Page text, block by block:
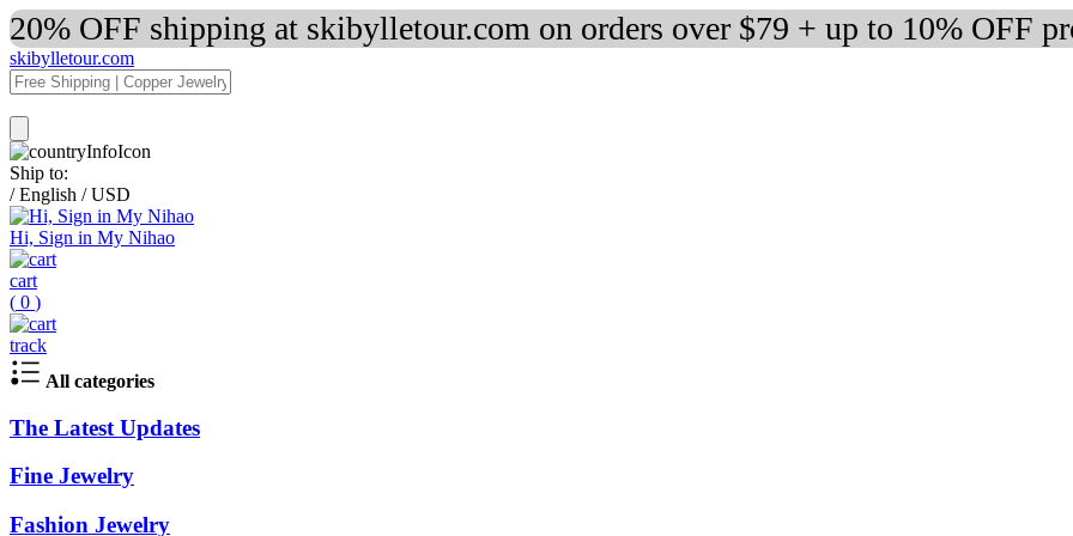
20% OFF shipping at skibylletour.com on orders over $79 + up to 10% OFF
skibylletour.com
Ship to:
/ English / USD
Hi, Sign in My Nihao
cart
( 0 )
track
All categories
The Latest Updates
Fine Jewelry
Fashion Jewelry